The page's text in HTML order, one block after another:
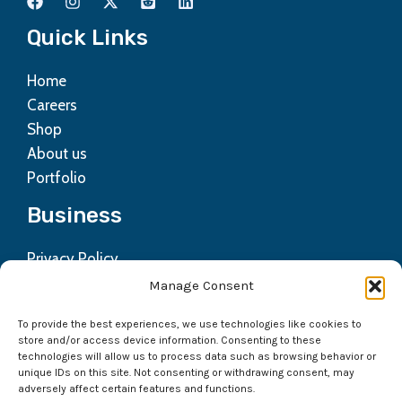
Manage Consent
To provide the best experiences, we use technologies like cookies to
store and/or access device information. Consenting to these
technologies will allow us to process data such as browsing behavior or
unique IDs on this site. Not consenting or withdrawing consent, may
adversely affect certain features and functions.
Quick Links
Home
Careers
Shop
About us
Portfolio
Business
Privacy Policy
Terms & Condition
Get In Touch